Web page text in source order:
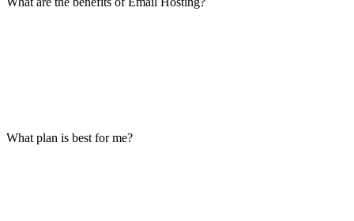
What plan is best for me?